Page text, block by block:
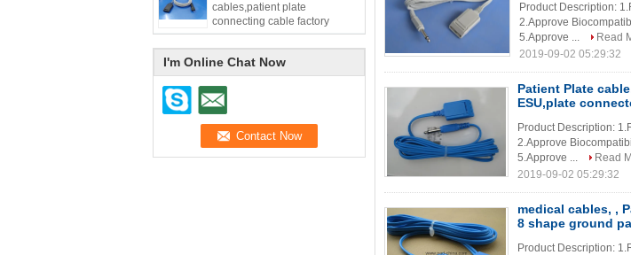
cables,patient plate
connecting cable factory
supply gray color silicone
material,length=3meters
I'm Online Chat Now
Product Description:
2.Approve
5.Approve ...
Read
2019-09-02 05:29:32
Patient Plate
ESU,plate
Product Description:
2.Approve
5.Approve ...
Read
2019-09-02 05:29:32
medical cables, ,
8 shape ground
Product Description: